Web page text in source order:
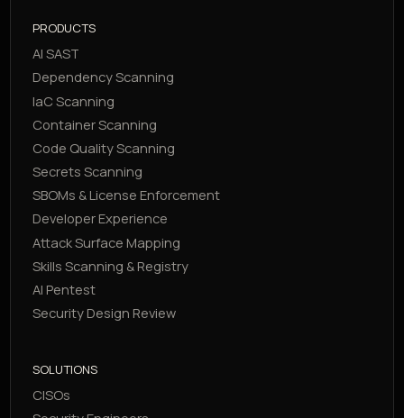
PRODUCTS
AI SAST
Dependency Scanning
IaC Scanning
Container Scanning
Code Quality Scanning
Secrets Scanning
SBOMs & License Enforcement
Developer Experience
Attack Surface Mapping
Skills Scanning & Registry
AI Pentest
Security Design Review
SOLUTIONS
CISOs